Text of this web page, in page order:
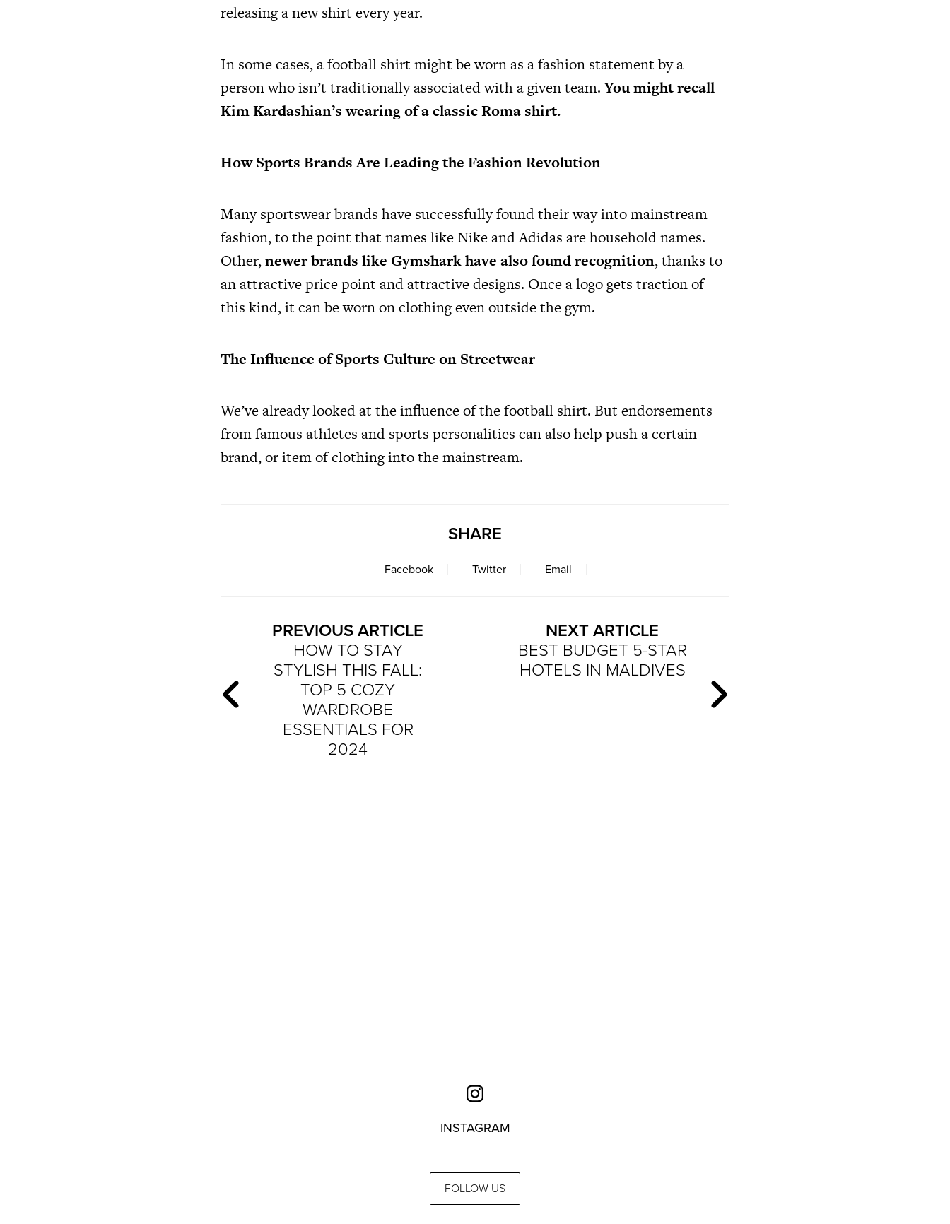
releasing a new shirt every year.
In some cases, a football shirt might be worn as a fashion statement by a
person who isn’t traditionally associated with a given team.You might recall
Kim Kardashian’s wearing of a classic Roma shirt.
How Sports Brands Are Leading the Fashion Revolution
Many sportswear brands have successfully found their way into mainstream
fashion, to the point that names like Nike and Adidas are household names.
Other,newer brands like Gymshark have also found recognition, thanks to
an attractive price point and attractive designs. Once a logo gets traction of
this kind, it can be worn on clothing even outside the gym.
The Influence of Sports Culture on Streetwear
We’ve already looked at the influence of the football shirt. But endorsements
from famous athletes and sports personalities can also help push a certain
brand, or item of clothing into the mainstream.
SHARE
Facebook Twitter Email
PREVIOUS ARTICLE
HOW TO STAY
STYLISH THIS FALL:
TOP 5 COZY
WARDROBE
ESSENTIALS FOR
2024
NEXT ARTICLE
BEST BUDGET 5-STAR
HOTELS IN MALDIVES
INSTAGRAM
FOLLOW US